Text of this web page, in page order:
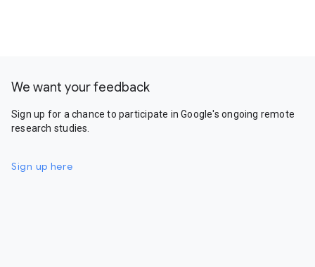
We want your feedback
Sign up for a chance to participate in Google's ongoing remote
research studies.
Sign up here